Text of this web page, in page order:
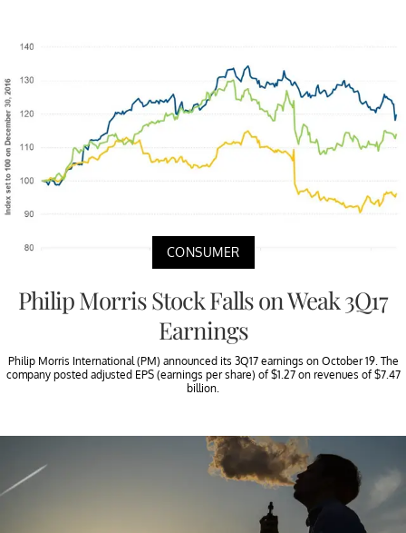
CONSUMER
Philip Morris Stock Falls on Weak 3Q17
Earnings
Philip Morris International (PM) announced its 3Q17 earnings on October 19. The
company posted adjusted EPS (earnings per share) of $1.27 on revenues of $7.47
billion.